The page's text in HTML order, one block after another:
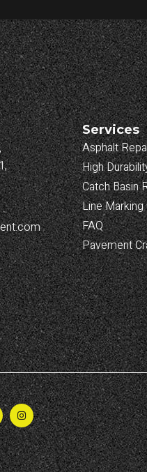
Services
Asphalt
High
Catch Basin
Line Marking
FAQ
Pavement